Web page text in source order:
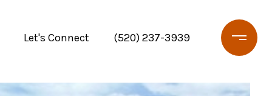
Let's Connect (520) 237-3939